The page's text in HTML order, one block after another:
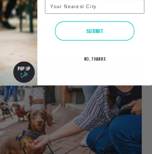
NEWS
READ MORE
City
SUBMIT
NO, THANKS